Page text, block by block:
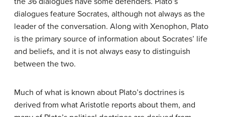
dialogues feature Socrates, although not always as the
leader of the conversation. Along with Xenophon, Plato
is the primary source of information about Socrates’ life
and beliefs, and it is not always easy to distinguish
between the two.
Much of what is known about Plato’s doctrines is
derived from what Aristotle reports about them, and